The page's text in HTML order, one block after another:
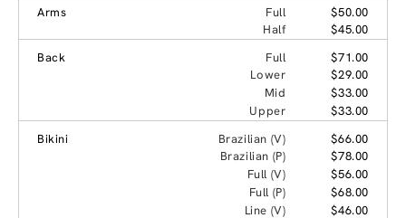
Arms Full
$50.00
Half
$45.00
Back
Full
$71.00
Lower
$29.00
Mid
$33.00
Upper
$33.00
Bikini
Brazilian (V)
$66.00
Brazilian (P)
$78.00
Full (V)
$56.00
Full (P)
$68.00
Line (V)
$46.00